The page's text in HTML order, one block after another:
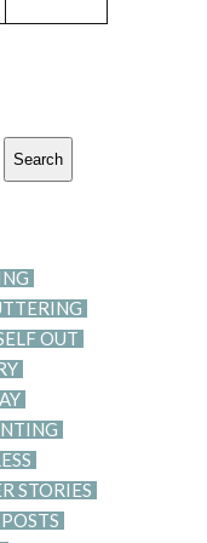
Search
OUT
STORIES